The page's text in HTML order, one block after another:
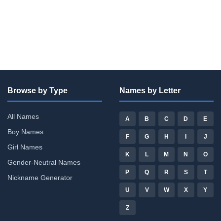
Browse by Type
All Names
Boy Names
Girl Names
Gender-Neutral Names
Nickname Generator
Names by Letter
A B C D E
F G H I J
K L M N O
P Q R S T
U V W X Y
Z